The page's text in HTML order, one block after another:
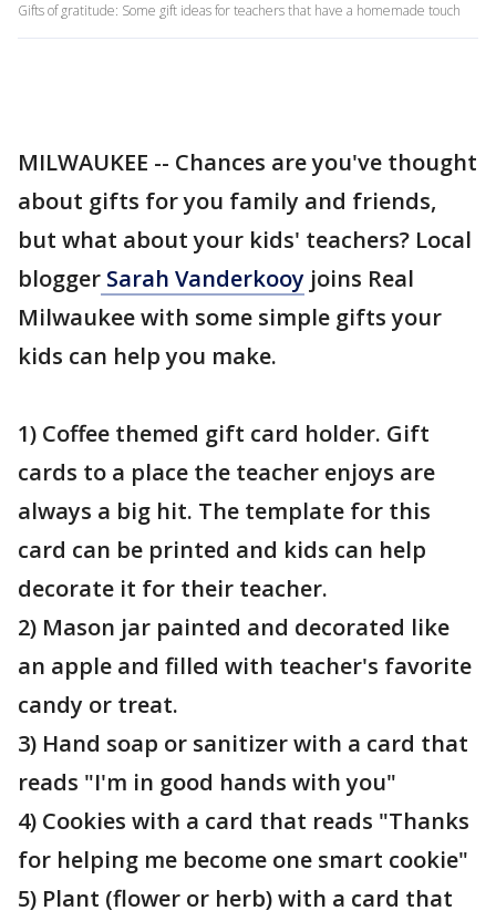
Gifts of gratitude: Some gift ideas for teachers that have a homemade touch
MILWAUKEE -- Chances are you've thought
about gifts for you family and friends,
but what about your kids' teachers? Local
blogger Sarah Vanderkooy joins Real
Milwaukee with some simple gifts your
kids can help you make.
1) Coffee themed gift card holder. Gift
cards to a place the teacher enjoys are
always a big hit. The template for this
card can be printed and kids can help
decorate it for their teacher.
2) Mason jar painted and decorated like
an apple and filled with teacher's favorite
candy or treat.
3) Hand soap or sanitizer with a card that
reads "I'm in good hands with you"
4) Cookies with a card that reads "Thanks
for helping me become one smart cookie"
5) Plant (flower or herb) with a card that